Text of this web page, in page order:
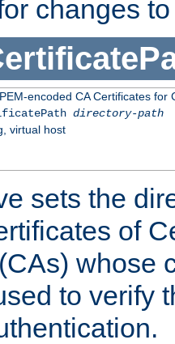
changes
encoded CA Certificates for
directory-path
virtual host
sets the
of
whose
to verify